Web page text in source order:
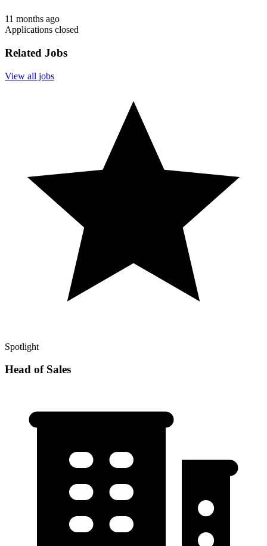
11 months ago
Applications closed
Related Jobs
View all jobs
Spotlight
Head of Sales